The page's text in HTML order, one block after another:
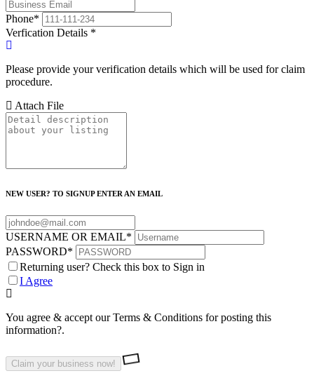
Phone*
Verfication Details *
Please provide your verification details which will be used for claim
procedure.
Attach File
NEW USER? TO SIGNUP ENTER AN EMAIL
USERNAME OR EMAIL*
PASSWORD*
Returning user? Check this box to Sign in
I Agree
You agree & accept our Terms & Conditions for posting this
information?.